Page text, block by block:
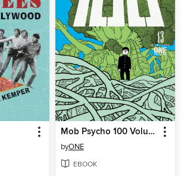
Mob Psycho 100 Volume 13
byONE
EBOOK